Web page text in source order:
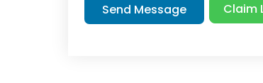
Send Message Claim